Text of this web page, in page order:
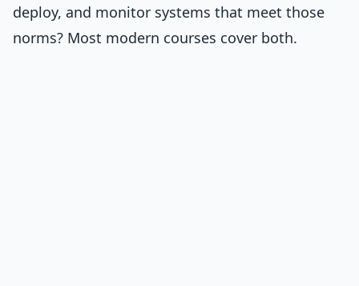
deploy, and monitor systems that meet those
norms? Most modern courses cover both.